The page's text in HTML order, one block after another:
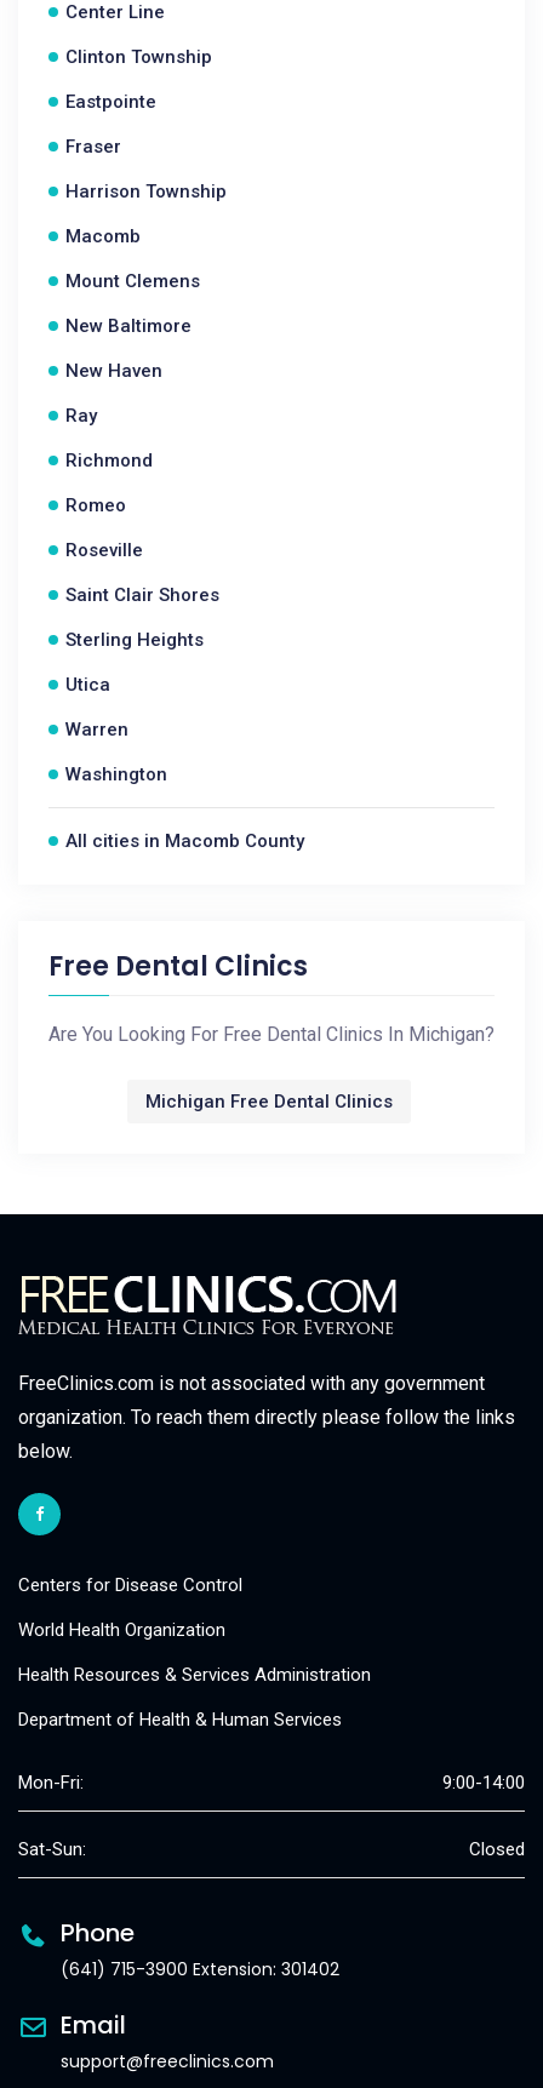
Center Line
Clinton Township
Eastpointe
Fraser
Harrison Township
Macomb
Mount Clemens
New Baltimore
New Haven
Ray
Richmond
Romeo
Roseville
Saint Clair Shores
Sterling Heights
Utica
Warren
Washington
All cities in Macomb County
Free Dental Clinics
Are You Looking For Free Dental Clinics In Michigan?
Michigan Free Dental Clinics
FreeClinics.com is not associated with any government
organization. To reach them directly please follow the links
below.
Centers for Disease Control
World Health Organization
Health Resources & Services Administration
Department of Health & Human Services
Mon-Fri: 9:00-14:00
Sat-Sun: Closed
Phone
(641) 715-3900 Extension: 301402
Email
support@freeclinics.com